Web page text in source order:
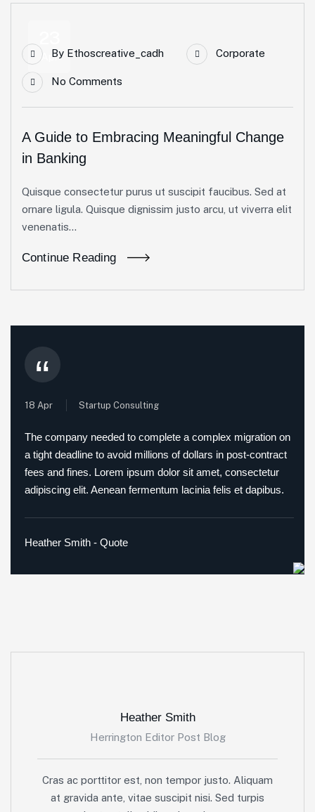
AprBy Ethoscreative_cadh Corporate
No Comments
A Guide to Embracing Meaningful Change
in Banking
Quisque consectetur purus ut suscipit faucibus. Sed at
ornare ligula. Quisque dignissim justo arcu, ut viverra elit
venenatis...
Continue Reading
“
18 Apr Startup Consulting
The company needed to complete a complex migration on
a tight deadline to avoid millions of dollars in post-contract
fees and fines. Lorem ipsum dolor sit amet, consectetur
adipiscing elit. Aenean fermentum lacinia felis et dapibus.
Heather Smith - Quote
Heather Smith
Herrington Editor Post Blog
Cras ac porttitor est, non tempor justo. Aliquam
at gravida ante, vitae suscipit nisi. Sed turpis